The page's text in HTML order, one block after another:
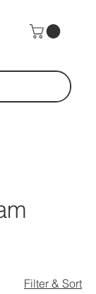
Filter & Sort